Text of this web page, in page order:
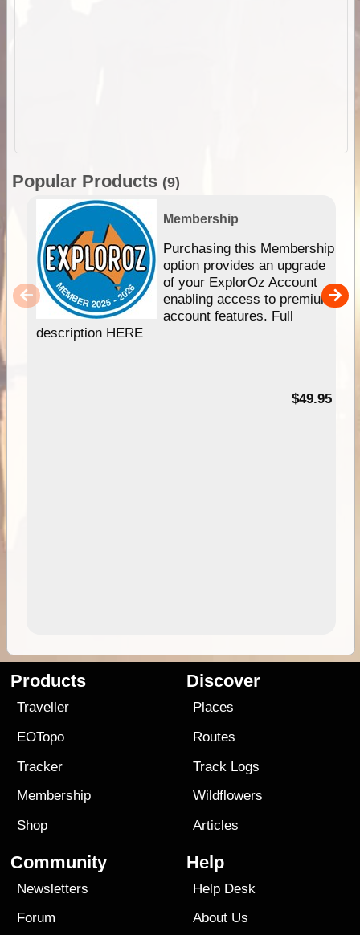
Popular Products (9)
Membership
Purchasing this Membership
option provides an upgrade
of your ExplorOz Account
enabling access to premium
account features. Full
description HERE
$49.95
Products
Traveller
EOTopo
Tracker
Membership
Shop
Discover
Places
Routes
Track Logs
Wildflowers
Articles
Community
Newsletters
Forum
Help
Help Desk
About Us